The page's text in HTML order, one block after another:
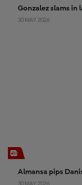
Gonzalez slams
30 MAY 2026
Almansa pips